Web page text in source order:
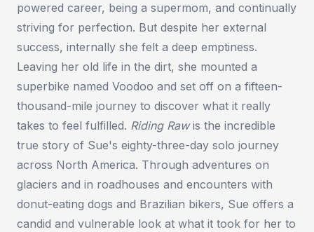
powered career, being a supermom, and continually
striving for perfection. But despite her external
success, internally she felt a deep emptiness.
Leaving her old life in the dirt, she mounted a
superbike named Voodoo and set off on a fifteen-
thousand-mile journey to discover what it really
takes to feel fulfilled. Riding Rawis the incredible
true story of Sue's eighty-three-day solo journey
across North America. Through adventures on
glaciers and in roadhouses and encounters with
donut-eating dogs and Brazilian bikers, Sue offers a
candid and vulnerable look at what it took for her to